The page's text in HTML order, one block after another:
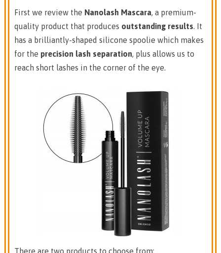
First we review the Nanolash Mascara, a premium-
quality product that produces outstanding results. It
has a brilliantly-shaped silicone spoolie which makes
for the precision lash separation, plus allows us to
reach short lashes in the corner of the eye.
There are two products to choose from: